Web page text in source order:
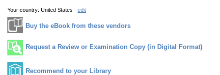
Your country: United States - edit
Buy the eBook from these vendors
Request a Review or Examination Copy (in Digital Format)
Recommend to your Library